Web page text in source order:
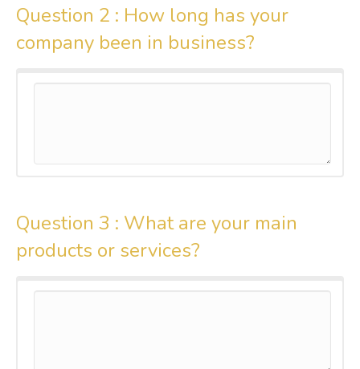
Question 2 : How long has your
company been in business?
Question 3 : What are your main
products or services?